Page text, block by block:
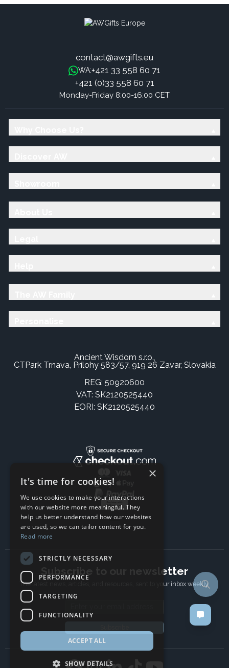
contact@awgifts.eu
WA:+421 33 558 60 71
+421 (0)33 558 60 71
Monday-Friday 8:00-16:00 CET
Ancient Wisdom s.r.o.,
CTPark Trnava, Prílohy 583/57, 919 26 Zavar, Slovakia
REG: 50920600
VAT: SK2120525440
EORI: SK2120525440
Subscribe to our newsletter
The latest news, articles, and resources, sent to your inbox weekly.
×
It's time for cookies!
We use cookies to make your interactions
with our website more meaningful. They
help us better understand how our websites
are used, so we can tailor content for you.
Read more
STRICTLY NECESSARY
PERFORMANCE
TARGETING
FUNCTIONALITY
ACCEPT ALL
SHOW DETAILS